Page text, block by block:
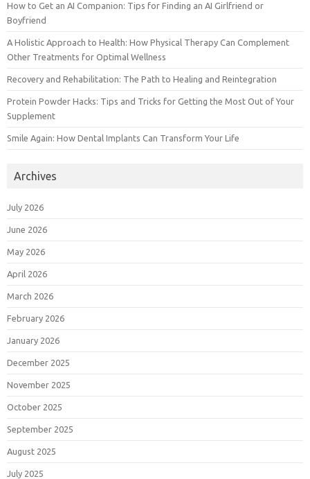
How to Get an AI Companion: Tips for Finding an AI Girlfriend or
Boyfriend
A Holistic Approach to Health: How Physical Therapy Can Complement
Other Treatments for Optimal Wellness
Recovery and Rehabilitation: The Path to Healing and Reintegration
Protein Powder Hacks: Tips and Tricks for Getting the Most Out of Your
Supplement
Smile Again: How Dental Implants Can Transform Your Life
Archives
July 2026
June 2026
May 2026
April 2026
March 2026
February 2026
January 2026
December 2025
November 2025
October 2025
September 2025
August 2025
July 2025